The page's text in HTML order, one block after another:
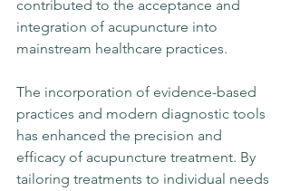
contributed to the acceptance and
integration of acupuncture into
mainstream healthcare practices.
The incorporation of evidence-based
practices and modern diagnostic tools
has enhanced the precision and
efficacy of acupuncture treatment. By
tailoring treatments to individual needs